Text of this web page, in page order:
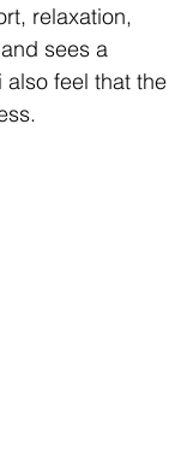
relaxation,
sees a
feel that the